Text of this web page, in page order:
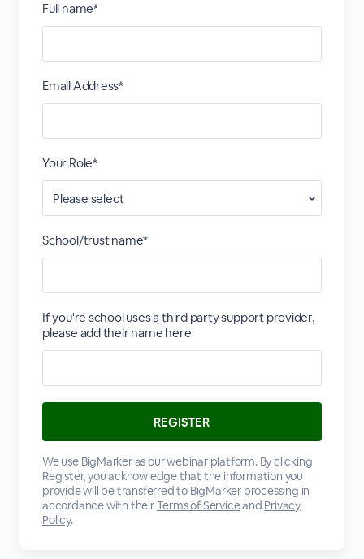
Full name*
Email Address*
Your Role*
School/trust name*
If you're school uses a third party support provider,
please add their name here
We use BigMarker as our webinar platform. By clicking
Register, you acknowledge that the information you
provide will be transferred to BigMarker processing in
accordance with theirTerms of Serviceand Privacy
Policy.